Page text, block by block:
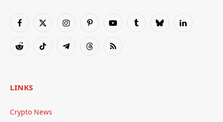
Facebook
X
InstagramPinterestYouTubeTumblrBlueskyLinkedIn
RedditTikTok TelegramThreadsRSS
LINKS
Crypto News